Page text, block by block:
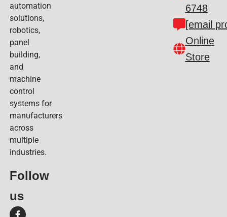
automation
solutions,
robotics,
panel
building,
and
machine
control
systems for
manufacturers
across
multiple
industries.
Follow
us​
6748
[email
Online
Store